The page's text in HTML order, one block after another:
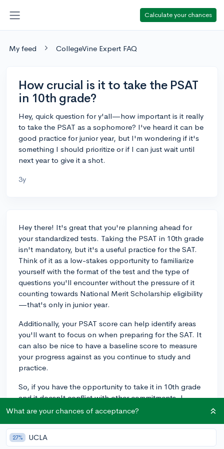
Calculate your chances
My feed CollegeVine Expert FAQ
How crucial is it to take the PSAT
in 10th grade?
Hey, quick question for y'all—how important is it really
to take the PSAT as a sophomore? I've heard it can be
good practice for junior year, but I'm wondering if it's
something I should prioritize or if I can just wait until
next year to give it a shot.
3y
Hey there! It's great that you're planning ahead for
your standardized tests. Taking the PSAT in 10th grade
isn't mandatory, but it's a useful practice for the SAT.
Think of it as a low-stakes opportunity to familiarize
yourself with the format of the test and the type of
questions you'll encounter without the pressure of it
counting towards National Merit Scholarship eligibility
—that's only in junior year.
Additionally, your PSAT score can help identify areas
you'll want to focus on when preparing for the SAT. It
can also be nice to have a baseline score to measure
your progress against as you continue to study and
practice.
So, if you have the opportunity to take it in 10th grade
and it doesn't conflict with other commitments, I
would recommend it. It's ultimately about setting
whether you take it in 10th grade or not, what will
really matter is how you prepare and perform in your
What are your chances of acceptance?
27% UCLA